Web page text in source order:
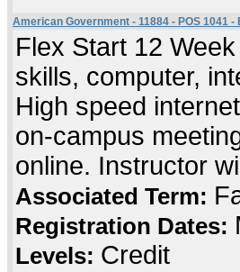
American Government - 11884 - POS 1041 -
Flex Start 12
skills, computer,
High speed
on-campus
online. Instructor
Associated Term:
Registration Dates:
Levels: Credit